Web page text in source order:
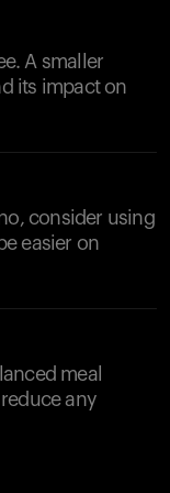
A smaller
its impact on
consider using
easier on
meal
any